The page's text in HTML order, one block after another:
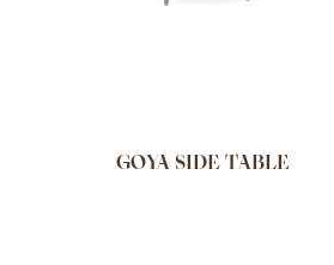
GOYA SIDE TABLE